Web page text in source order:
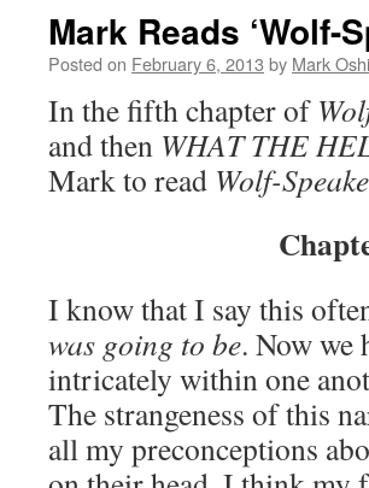
Mark Reads ‘Wolf-
Posted on February 6, 2013 by Mark
In the fifth chapter of
and then WHAT THE
Mark to read Wolf-
I know that I say this
was going to be. Now we
intricately within one
The strangeness of this
all my preconceptions